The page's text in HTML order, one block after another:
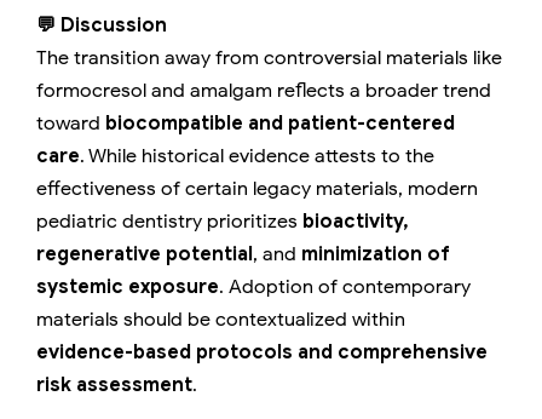
💬 Discussion
The transition away from controversial materials like
formocresol and amalgam reflects a broader trend
toward biocompatible and patient-centered
care. While historical evidence attests to the
effectiveness of certain legacy materials, modern
pediatric dentistry prioritizes bioactivity,
regenerative potential, and minimization of
systemic exposure. Adoption of contemporary
materials should be contextualized within
evidence-based protocols and comprehensive
risk assessment.